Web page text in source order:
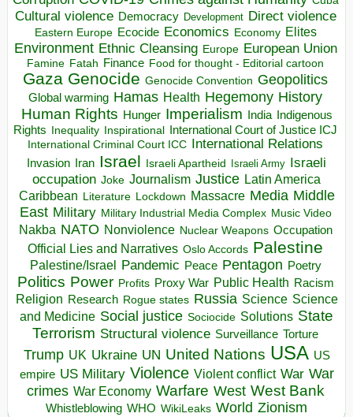
Cultural violence Democracy Development Direct violence
Eastern Europe Ecocide Economics Economy Elites
Environment Ethnic Cleansing Europe European Union
Famine Fatah Finance Food for thought - Editorial cartoon
Gaza Genocide Genocide Convention Geopolitics
Global warming Hamas Health Hegemony History
Human Rights Hunger Imperialism India Indigenous
Rights
Inequality Inspirational
International Court of Justice ICJ
International Criminal Court ICC
International Relations
Invasion Iran Israel Israeli Apartheid Israeli Army Israeli
occupation Joke Journalism Justice Latin America
Caribbean Literature Lockdown Massacre Media Middle
East Military Military Industrial Media Complex Music Video
Nakba NATO Nonviolence Nuclear Weapons Occupation
Official Lies and Narratives Oslo Accords Palestine
Palestine/Israel Pandemic Peace Pentagon Poetry
Politics Power Profits Proxy War Public Health Racism
Religion Research Rogue states Russia Science Science
and Medicine Social justice Sociocide Solutions State
Terrorism Structural violence Surveillance Torture
Trump UK Ukraine UN United Nations USA US
empire US Military Violence Violent conflict War War
crimes War Economy Warfare West West Bank
Whistleblowing WHO WikiLeaks World Zionism